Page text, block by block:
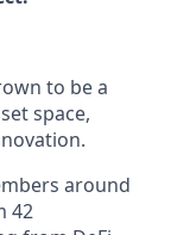
to be a
space,
around
42